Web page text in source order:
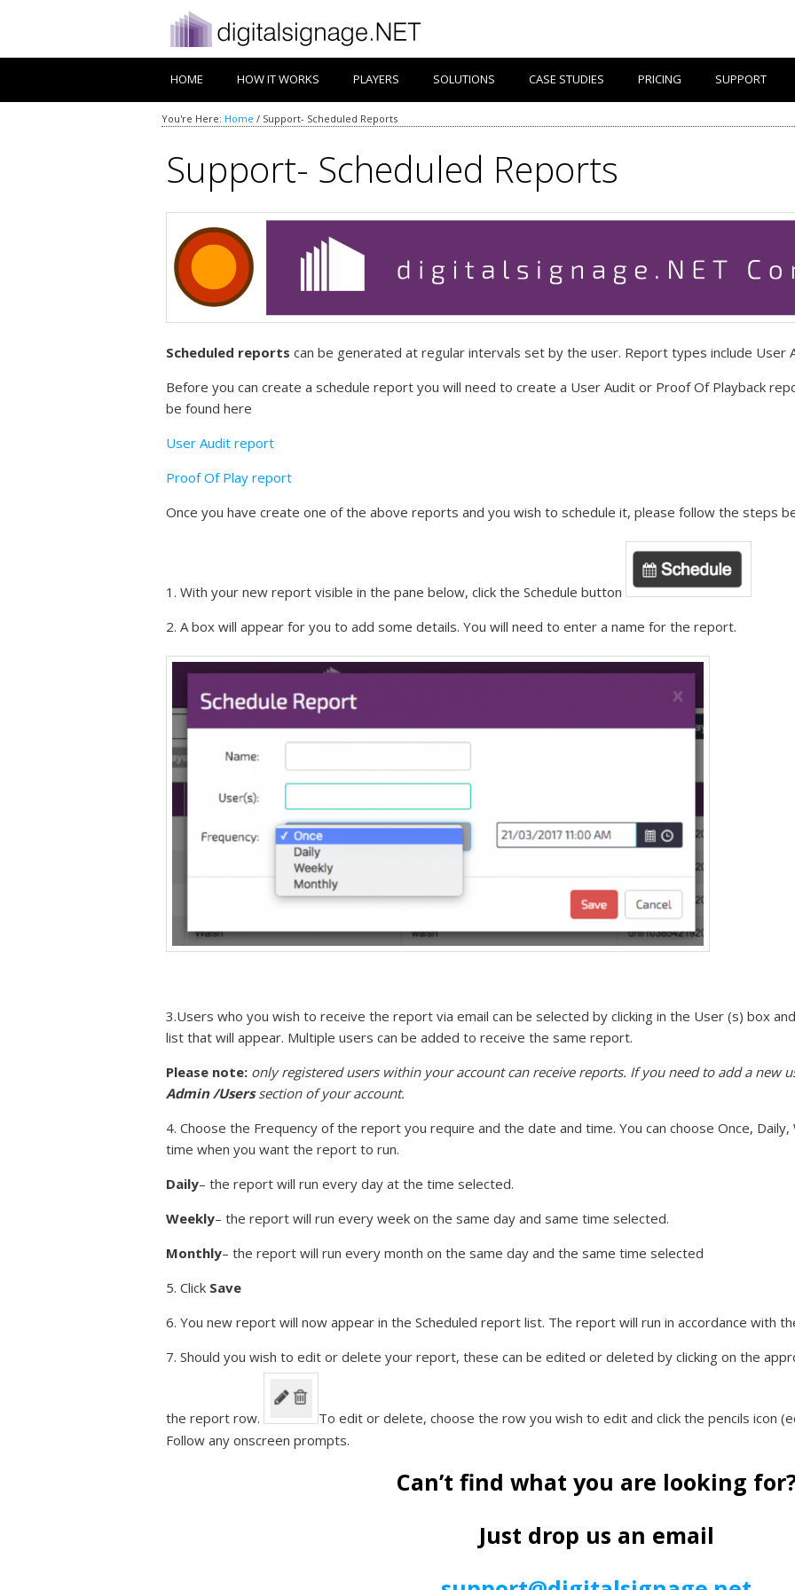
HOME HOW IT WORKS PLAYERS SOLUTIONS CASE STUDIES PRICING SUPPORT
You're Here: Home / Support- Scheduled Reports
Support- Scheduled Reports
Scheduled reports can be generated at regular intervals set by the user. Report types include User
Before you can create a schedule report you will need to create a User Audit or Proof Of Playback
be found here
User Audit report
Proof Of Play report
Once you have create one of the above reports and you wish to schedule it, please follow the steps
1. With your new report visible in the pane below, click the Schedule button
2. A box will appear for you to add some details. You will need to enter a name for the report.
3.Users who you wish to receive the report via email can be selected by clicking in the User (s) box
list that will appear. Multiple users can be added to receive the same report.
Please note: only registered users within your account can receive reports. If you need to add a new
Admin /Userssection of your account.
4. Choose the Frequency of the report you require and the date and time. You can choose Once,
time when you want the report to run.
Daily– the report will run every day at the time selected.
Weekly– the report will run every week on the same day and same time selected.
Monthly– the report will run every month on the same day and the same time selected
5. Click Save
6. You new report will now appear in the Scheduled report list. The report will run in accordance with
7. Should you wish to edit or delete your report, these can be edited or deleted by clicking on the
the report row.
To edit or delete, choose the row you wish to edit and click the pencils icon
Follow any onscreen prompts.
Can’t find what you are looking
Just drop us an email